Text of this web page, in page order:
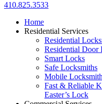
410.825.3533
Home
Residential Services
Residential
Residential Door
Smart Locks
Safe Locksmiths
Mobile Locksmith
Fast & Reliable
Easter’s Lock